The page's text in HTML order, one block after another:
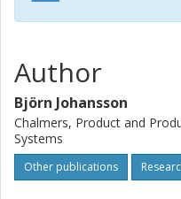
Author
Björn Johansson
Chalmers, Product and
Systems
Other publications